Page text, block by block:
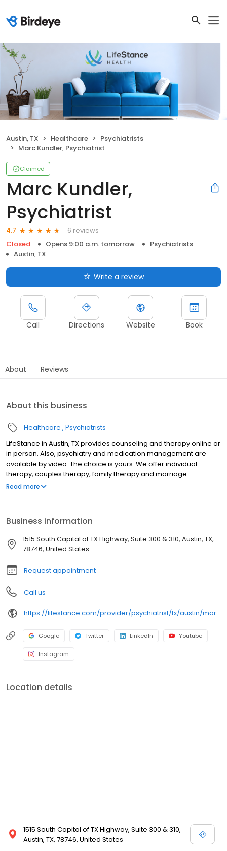
Austin, TX Healthcare
Psychiatrists
Marc Kundler, Psychiatrist
Claimed
Marc Kundler,
Psychiatrist
4.7
6 reviews
Closed
Opens 9:00 a.m. tomorrow
Psychiatrists
Austin, TX
Write a review
Call Directions Website Book
About Reviews
About this business
Healthcare Psychiatrists
LifeStance in Austin, TX provides counseling and therapy online or
in person. Also, psychiatry and medication management are
available by video. The choice is yours. We offer individual
therapy, couples therapy, family therapy and marriage
counseling. We accept most insurances and serve all ages. Our
grief; improve self-esteem; and cope with other mental health
conditions such as bipolar, schizophrenia, OCD, eating disorders
as well as addiction & substance abuse. Call or book online
Read more
Business information
1515 South Capital of TX Highway, Suite 300 & 310, Austin, TX,
78746, United States
Request appointment
Call us
https://lifestance.com/provider/psychiatrist/tx/austin/marc-kundler/
Google Twitter LinkedIn Youtube
Instagram
Location details
1515 South Capital of TX Highway, Suite 300 & 310,
Austin, TX, 78746, United States